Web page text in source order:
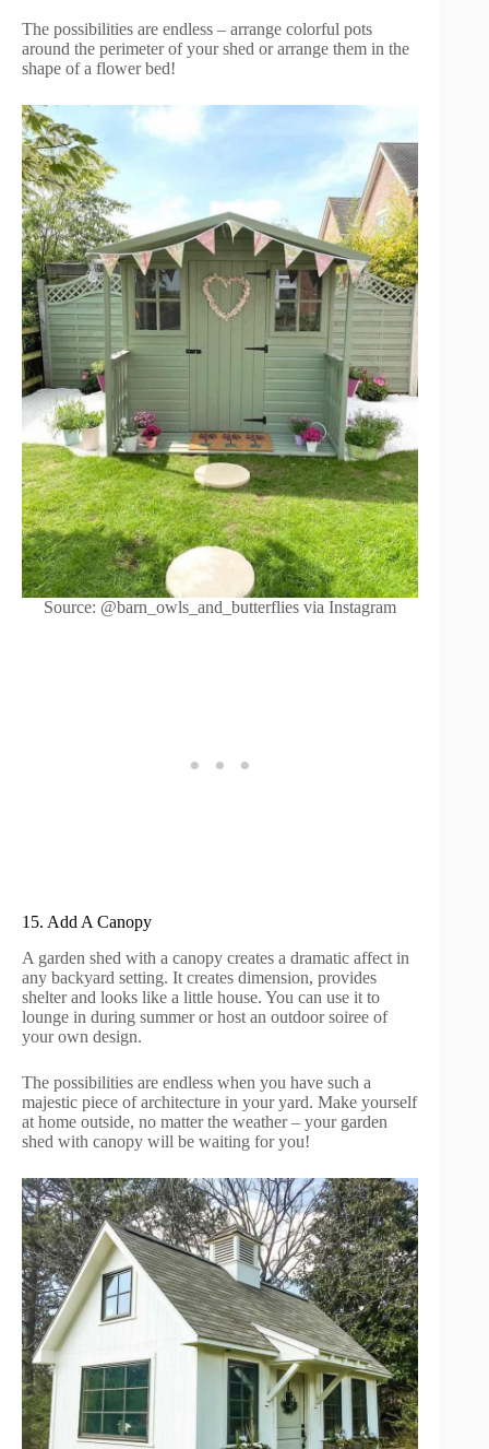
The possibilities are endless – arrange colorful pots
around the perimeter of your shed or arrange them in the
shape of a flower bed!
Source: @barn_owls_and_butterflies via Instagram
15. Add A Canopy
A garden shed with a canopy creates a dramatic affect in
any backyard setting. It creates dimension, provides
shelter and looks like a little house. You can use it to
lounge in during summer or host an outdoor soiree of
your own design.
The possibilities are endless when you have such a
majestic piece of architecture in your yard. Make yourself
at home outside, no matter the weather – your garden
shed with canopy will be waiting for you!